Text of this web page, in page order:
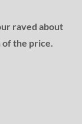
raved about
the price.